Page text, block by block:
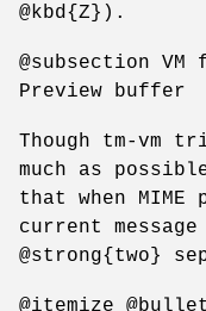
@kbd{Z}).
@subsection
Preview buffer
Though tm-vm
much as
that when
current
@strong{two}
@itemize @bullet